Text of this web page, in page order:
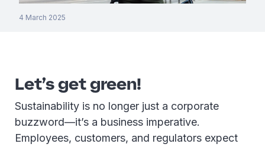
4 March 2025
Let’s get green!
Sustainability is no longer just a corporate
buzzword—it’s a business imperative.
Employees, customers, and regulators expect